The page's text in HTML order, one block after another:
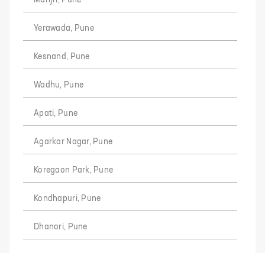
Yerawada, Pune
Kesnand, Pune
Wadhu, Pune
Apati, Pune
Agarkar Nagar, Pune
Koregaon Park, Pune
Kondhapuri, Pune
Dhanori, Pune